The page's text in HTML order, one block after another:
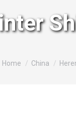
You are here:
Home China